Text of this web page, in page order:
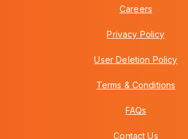
Careers
Privacy Policy
User Deletion Policy
Terms & Conditions
FAQs
Contact Us